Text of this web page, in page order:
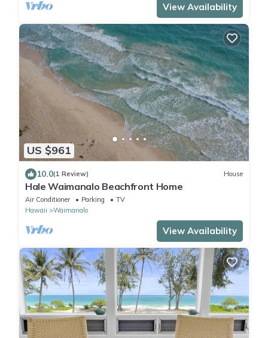
View Availability
US $961
10.0(1 Review) House
Hale Waimanalo Beachfront Home
Air Conditioner Parking
TV
Hawaii
Waimanalo
View Availability